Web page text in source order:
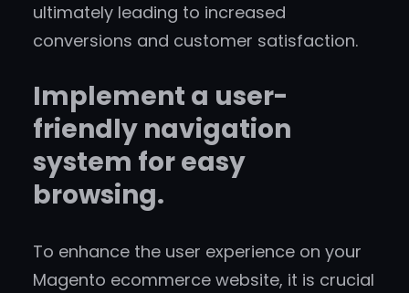
ultimately leading to increased
conversions and customer satisfaction.
Implement a user-
friendly navigation
system for easy
browsing.
To enhance the user experience on your
Magento ecommerce website, it is crucial